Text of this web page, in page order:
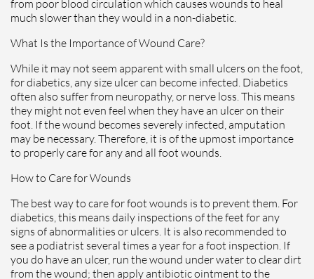
from poor blood circulation which causes wounds to heal
much slower than they would in a non-diabetic.
What Is the Importance of Wound Care?
While it may not seem apparent with small ulcers on the foot,
for diabetics, any size ulcer can become infected. Diabetics
often also suffer from neuropathy, or nerve loss. This means
they might not even feel when they have an ulcer on their
foot. If the wound becomes severely infected, amputation
may be necessary. Therefore, it is of the upmost importance
to properly care for any and all foot wounds.
How to Care for Wounds
The best way to care for foot wounds is to prevent them. For
diabetics, this means daily inspections of the feet for any
signs of abnormalities or ulcers. It is also recommended to
see a podiatrist several times a year for a foot inspection. If
you do have an ulcer, run the wound under water to clear dirt
from the wound; then apply antibiotic ointment to the